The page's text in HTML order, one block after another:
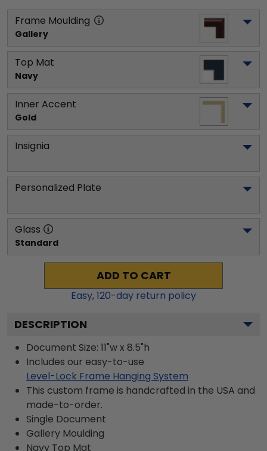
Frame Moulding
Gallery
Top Mat
Navy
Inner Accent
Gold
Insignia
Personalized Plate
Glass
Standard
ADD TO CART
Easy,120-day return policy
DESCRIPTION
Document Size: 11"w x 8.5"h
Includes our easy-to-use
Level-Lock Frame Hanging System
This custom frame is handcrafted in the USA and
made-to-order.
Single Document
Gallery Moulding
Navy Top Mat